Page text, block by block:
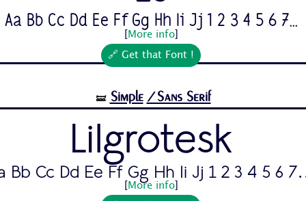
Aa Bb Cc Dd Ee Ff Gg Hh Ii Jj 1 2 3 4 5 6 7...
More info]
🔗 Get that Font !
🝛 Simple /Sans Serif
Lilgrotesk
Bb Cc Dd Ee Ff Gg Hh Ii Jj 1 2 3 4 5 6
More info]